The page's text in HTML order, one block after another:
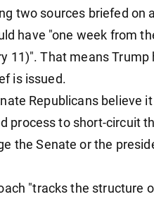
two sources briefed on
have "one week from
11)". That means Trump
is issued.
Republicans believe
process to short-circuit
the Senate or the
"tracks the structure